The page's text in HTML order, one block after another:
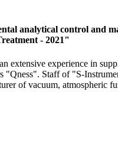
analytical control and
- 2021"
extensive experience in
"Qness". Staff of "S-
of vacuum, atmospheric